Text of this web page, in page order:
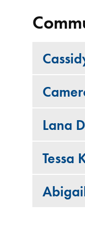
Lana
Tessa